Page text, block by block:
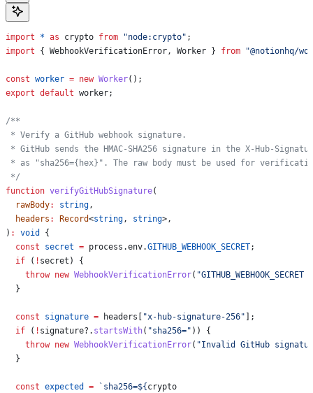
import * as crypto from "node:crypto" ;
import { WebhookVerificationError , Worker } from "@notionhq/
const worker = new Worker();
export default worker;
/**
* Verify a GitHub webhook signature.
* GitHub sends the HMAC-SHA256 signature in the X-Hub-
* as "sha256={hex}". The raw body must be used for
*/
function verifyGitHubSignature(
  rawBody
: string ,
  headers
: Record<string , string>,
) : void
{
  const
secret = process .env.GITHUB_WEBHOOK_SECRET;
  if
( ! secret ) {
    throw
new WebhookVerificationError(
  }
  const
signature = headers [ "x-hub-signature-256" ];
  if
( ! signature?. startsWith( "sha256=" )) {
    throw
new WebhookVerificationError( "Invalid GitHub
  }
  const
expected = `sha256=${crypto